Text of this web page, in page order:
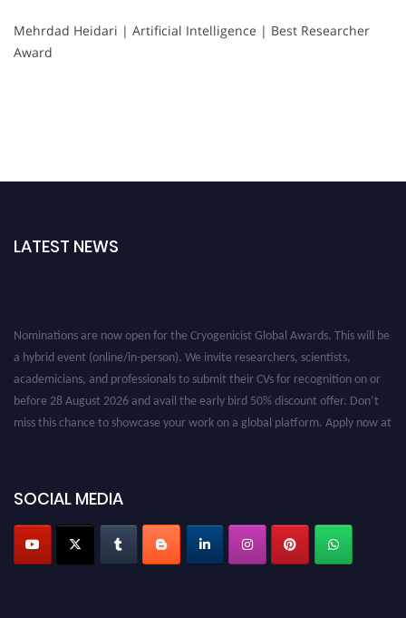
Mehrdad Heidari | Artificial Intelligence | Best Researcher
Award
LATEST NEWS
Nominations are now open for the Cryogenicist Global Awards. This will be
a hybrid event (online/in-person). We invite researchers, scientists,
academicians, and professionals to submit their CVs for recognition on or
before 28 August 2026 and avail the early bird 50% discount offer. Don’t
miss this chance to showcase your work on a global platform. Apply now at
SOCIAL MEDIA